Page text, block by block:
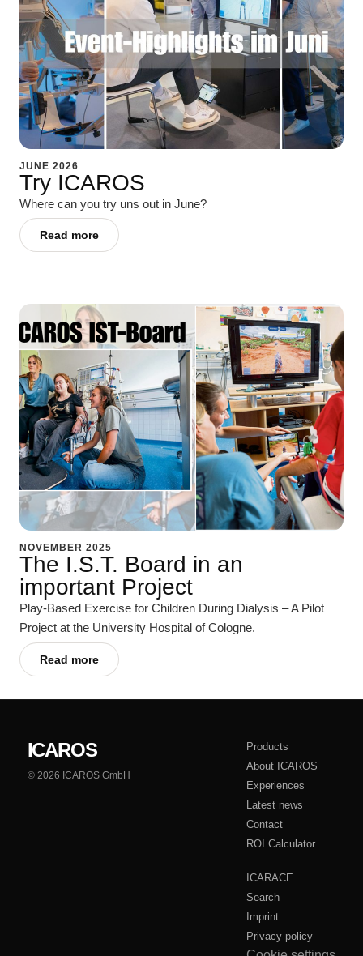
JUNE 2026
Try ICAROS
Where can you try uns out in June?
Read more
NOVEMBER 2025
The I.S.T. Board in an
important Project
Play-Based Exercise for Children During Dialysis – A Pilot
Project at the University Hospital of Cologne.
Read more
ICAROS
© 2026 ICAROS GmbH
Products
About ICAROS
Experiences
Latest news
Contact
ROI Calculator
ICARACE
Search
Imprint
Privacy policy